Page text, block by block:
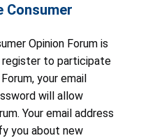
Consumer
Opinion Forum is
register to participate
your email
will allow
Your email address
you about new